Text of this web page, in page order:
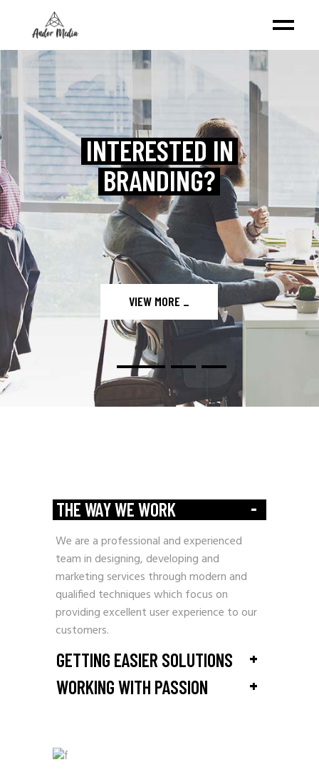
VIEW MORE _
THE WAY WE WORK -
We are a professional and experienced
team in designing, developing and
marketing services through modern and
qualified techniques which focus on
providing excellent user experience to our
customers.
GETTING EASIER SOLUTIONS
+
WORKING WITH PASSION
+